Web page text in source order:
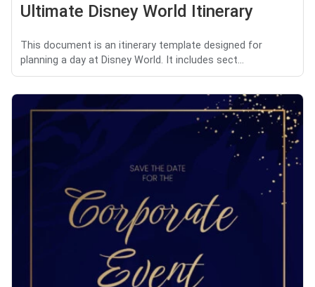
Ultimate Disney World Itinerary
This document is an itinerary template designed for
planning a day at Disney World. It includes sect...